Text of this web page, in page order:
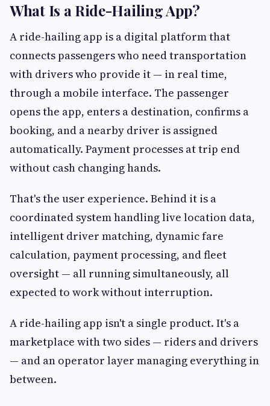
What Is a Ride-Hailing App?
A ride-hailing app is a digital platform that
connects passengers who need transportation
with drivers who provide it — in real time,
through a mobile interface. The passenger
opens the app, enters a destination, confirms a
booking, and a nearby driver is assigned
automatically. Payment processes at trip end
without cash changing hands.
That's the user experience. Behind it is a
coordinated system handling live location data,
intelligent driver matching, dynamic fare
calculation, payment processing, and fleet
oversight — all running simultaneously, all
expected to work without interruption.
A ride-hailing app isn't a single product. It's a
marketplace with two sides — riders and drivers
— and an operator layer managing everything in
between.